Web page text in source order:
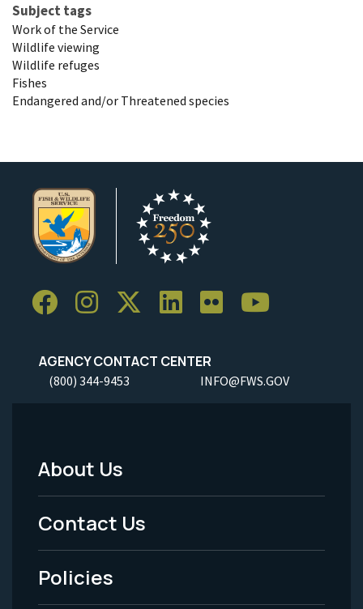
Subject tags
Work of the Service
Wildlife viewing
Wildlife refuges
Fishes
Endangered and/or Threatened species
AGENCY CONTACT CENTER
(800) 344-9453 INFO@FWS.GOV
Footer
Menu
-
Legal
About Us
Contact Us
Policies